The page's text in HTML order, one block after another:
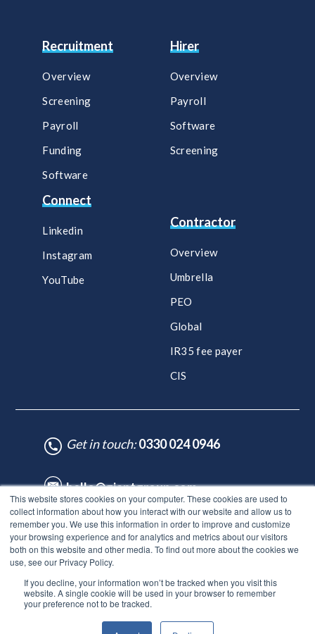
This website stores cookies on your computer. These cookies are used to
collect information about how you interact with our website and allow us to
remember you. We use this information in order to improve and customize
your browsing experience and for analytics and metrics about our visitors
both on this website and other media. To find out more about the cookies we
use, see our Privacy Policy.
If you decline, your information won’t be tracked when you visit this
website. A single cookie will be used in your browser to remember
your preference not to be tracked.
Recruitment
Overview
Screening
Payroll
Funding
Software
Hirer
Overview
Payroll​
Software​
Screening​
Contractor
Overview
Umbrella
PEO
Global
IR35 fee payer
CIS
Connect
Linkedin
Instagram
YouTube
Get in touch:0330 024 0946
hello@giantgroup.com
♥ Made with Care by HubSpot Experts - ©Lynton. All rights reserved.
Legal Notice|Privacy Policy|Site Map
© Giant Group Limited |
Privacy notice for employees|Anti-bribery policy|Gender
pay gap report|Modern slavery & human trafficking
DEI Policy|Carbon neutral plan |